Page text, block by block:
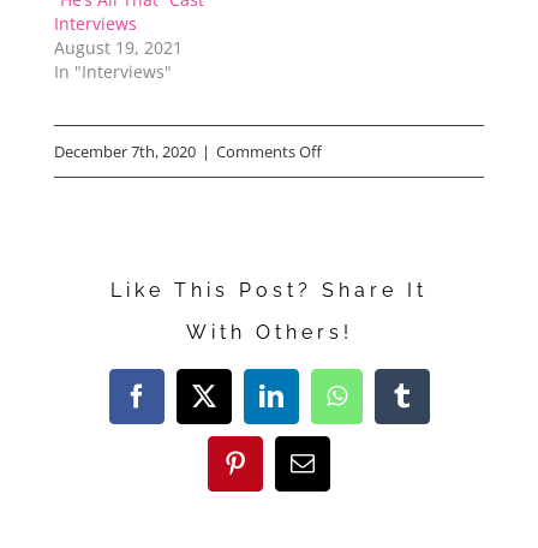
Interviews
August 19, 2021
In "Interviews"
December 7th, 2020 | Comments Offon
Like This Post? Share It
With Others!
Facebook
X LinkedInWhatsAppTumblr
PinterestEmail